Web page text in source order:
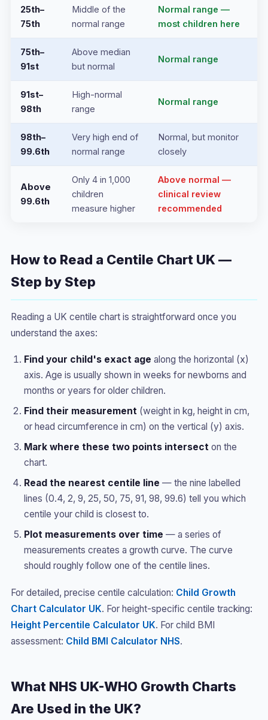
25th–
75th
Middle of the
normal range
Normal range —
most children here
75th–
91st
Above median
but normal
Normal range
91st–
98th
High-normal
range
Normal range
98th–
99.6th
Very high end of
normal range
Normal, but monitor
closely
Above
99.6th
Only 4 in 1,000
children
measure higher
Above normal —
clinical review
recommended
How to Read a Centile Chart UK —
Step by Step
Reading a UK centile chart is straightforward once you
understand the axes:
Find your child's exact age along the horizontal (x)
axis. Age is usually shown in weeks for newborns and
months or years for older children.
Find their measurement (weight in kg, height in cm,
or head circumference in cm) on the vertical (y) axis.
Mark where these two points intersect on the
chart.
Read the nearest centile line — the nine labelled
lines (0.4, 2, 9, 25, 50, 75, 91, 98, 99.6) tell you which
centile your child is closest to.
Plot measurements over time — a series of
measurements creates a growth curve. The curve
should roughly follow one of the centile lines.
For detailed, precise centile calculation: Child Growth
Chart Calculator UK. For height-specific centile tracking:
Height Percentile Calculator UK. For child BMI
assessment: Child BMI Calculator NHS.
What NHS UK-WHO Growth Charts
Are Used in the UK?